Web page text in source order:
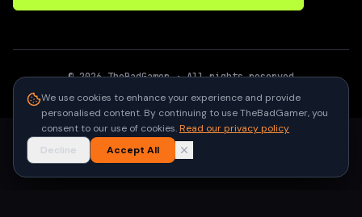
©2026 TheBadGamer· All rights reserved
We use cookies to enhance your experience and provide
personalised content. By continuing to use TheBadGamer, you
consent to our use of cookies.Read our privacy policy
Decline
Accept All